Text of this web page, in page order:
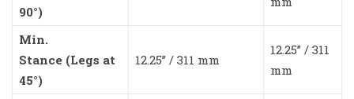
90°)
Min.
Stance (Legs at
45°)
12.25” / 311 mm
12.25” / 311
mm